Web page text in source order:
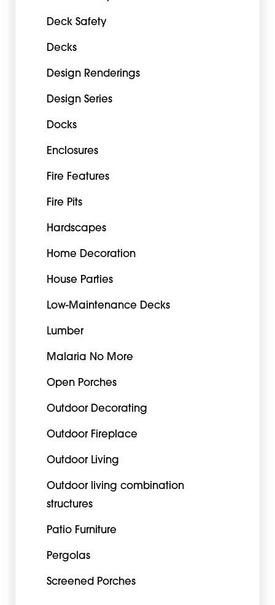
Deck Safety
Decks
Design Renderings
Design Series
Docks
Enclosures
Fire Features
Fire Pits
Hardscapes
Home Decoration
House Parties
Low-Maintenance Decks
Lumber
Malaria No More
Open Porches
Outdoor Decorating
Outdoor Fireplace
Outdoor Living
Outdoor living combination
structures
Patio Furniture
Pergolas
Screened Porches